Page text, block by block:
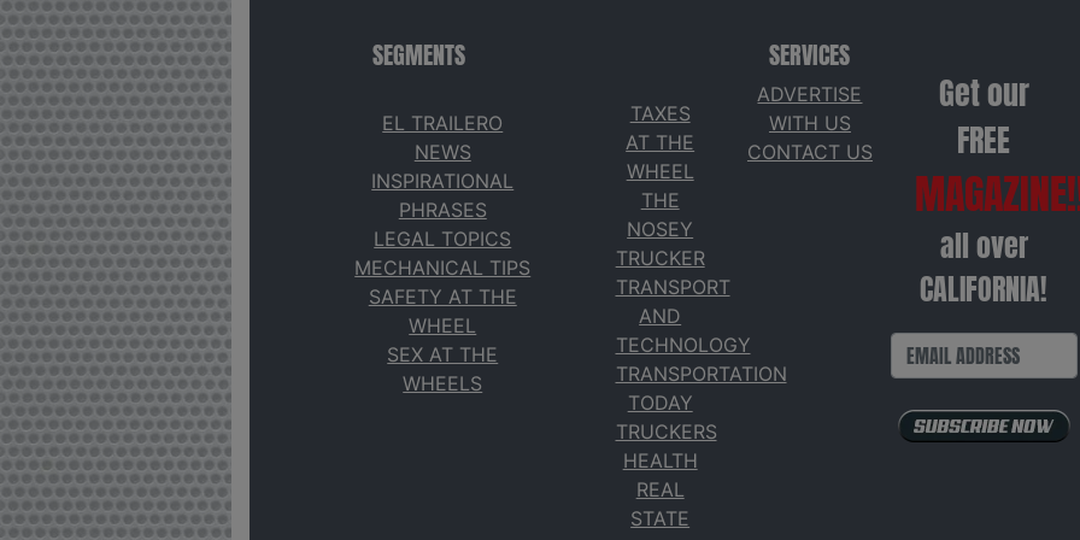
SEGMENTS
EL TRAILERO
NEWS
INSPIRATIONAL
PHRASES
LEGAL TOPICS
MECHANICAL TIPS
SAFETY AT THE
WHEEL
SEX AT THE
WHEELS
TAXES
AT THE
WHEEL
THE
NOSEY
TRUCKER
TRANSPORT
AND
TECHNOLOGY
TRANSPORTATION
TODAY
TRUCKERS
HEALTH
REAL
STATE
SERVICES
ADVERTISE
WITH US
CONTACT US
Get our
FREE
all over
CALIFORNIA!